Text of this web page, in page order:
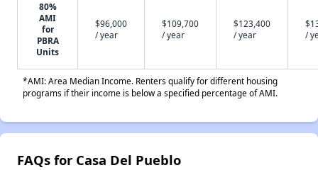
80%
AMI
for
PBRA
Units
$96,000
/ year
$109,700
/ year
$123,400
/ year
/
*AMI: Area Median Income. Renters qualify for different housing
programs if their income is below a specified percentage of AMI.
FAQs for Casa Del Pueblo